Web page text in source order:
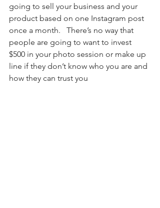
going to sell your business and your
product based on one Instagram post
once a month.   There’s no way that
people are going to want to invest
$500 in your photo session or make up
line if they don’t know who you are and
how they can trust you